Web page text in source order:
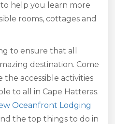
help you learn more
rooms, cottages and
to ensure that all
destination. Come
accessible activities
to all in Cape Hatteras.
Oceanfront Lodging
the top things to do in